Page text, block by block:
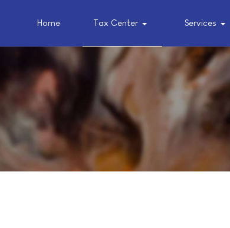
Home Tax Center Services